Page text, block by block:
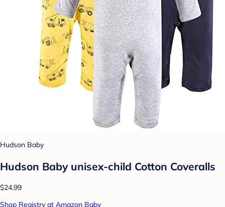
Hudson Baby
Hudson Baby unisex-child Cotton Coveralls
$24.99
Shop Registry at Amazon Baby